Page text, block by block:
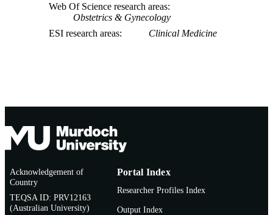
Web Of Science research areas
Obstetrics & Gynecology
ESI research areas
Clinical Medicine
Acknowledgement of
Country
TEQSA ID: PRV12163
(Australian University)
Portal Index
Researcher Profiles Index
Output Index